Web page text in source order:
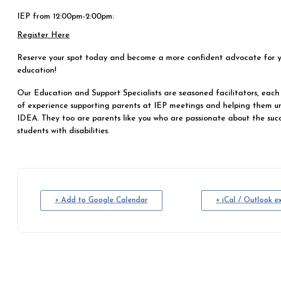
IEP from 12:00pm-2:00pm:
Register Here
Reserve your spot today and become a more confident advocate for
education!
Our Education and Support Specialists are seasoned facilitators,
of experience supporting parents at IEP meetings and helping them
IDEA. They too are parents like you who are passionate about the
students with disabilities.
+ Add to Google Calendar + iCal / Outlook